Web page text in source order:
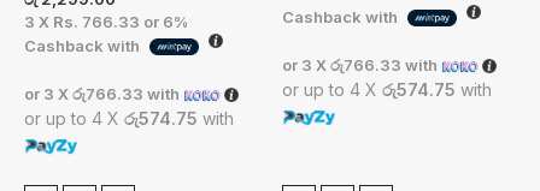
3 X Rs. 766.33 or 6%
Cashback with
or 3 X රු766.33 with
or up to 4 X රු574.75 with
Cashback with
or 3 X රු766.33 with
or up to 4 X රු574.75 with